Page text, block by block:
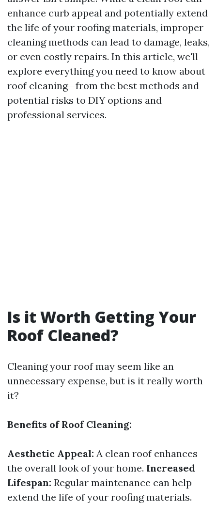
enhance curb appeal and potentially extend
the life of your roofing materials, improper
cleaning methods can lead to damage, leaks,
or even costly repairs. In this article, we'll
explore everything you need to know about
roof cleaning—from the best methods and
potential risks to DIY options and
professional services.
Is it Worth Getting Your
Roof Cleaned?
Cleaning your roof may seem like an
unnecessary expense, but is it really worth
it?
Benefits of Roof Cleaning:
Aesthetic Appeal: A clean roof enhances
the overall look of your home. Increased
Lifespan: Regular maintenance can help
extend the life of your roofing materials.